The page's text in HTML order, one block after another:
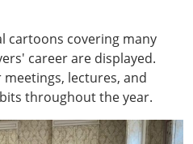
cartoons covering many
career are displayed.
lectures, and
throughout the year.